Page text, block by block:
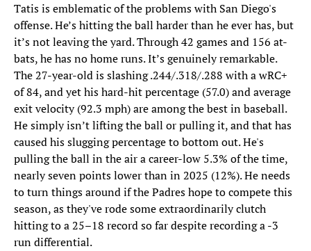
Tatis is emblematic of the problems with San Diego's
offense. He’s hitting the ball harder than he ever has, but
it’s not leaving the yard. Through 42 games and 156 at-
bats, he has no home runs. It’s genuinely remarkable.
The 27-year-old is slashing .244/.318/.288 with a wRC+
of 84, and yet his hard-hit percentage (57.0) and average
exit velocity (92.3 mph) are among the best in baseball.
He simply isn’t lifting the ball or pulling it, and that has
caused his slugging percentage to bottom out. He's
pulling the ball in the air a career-low 5.3% of the time,
nearly seven points lower than in 2025 (12%). He needs
to turn things around if the Padres hope to compete this
season, as they've rode some extraordinarily clutch
hitting to a 25–18 record so far despite recording a -3
run differential.